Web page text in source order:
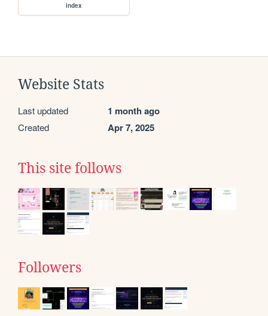
index
Website Stats
Last updated 1 month ago
Created Apr 7, 2025
This site follows
Followers